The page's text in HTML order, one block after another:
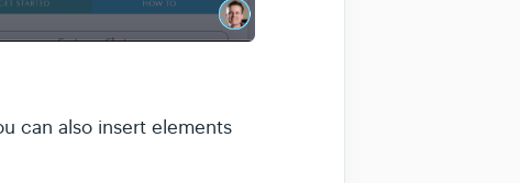
can also insert elements